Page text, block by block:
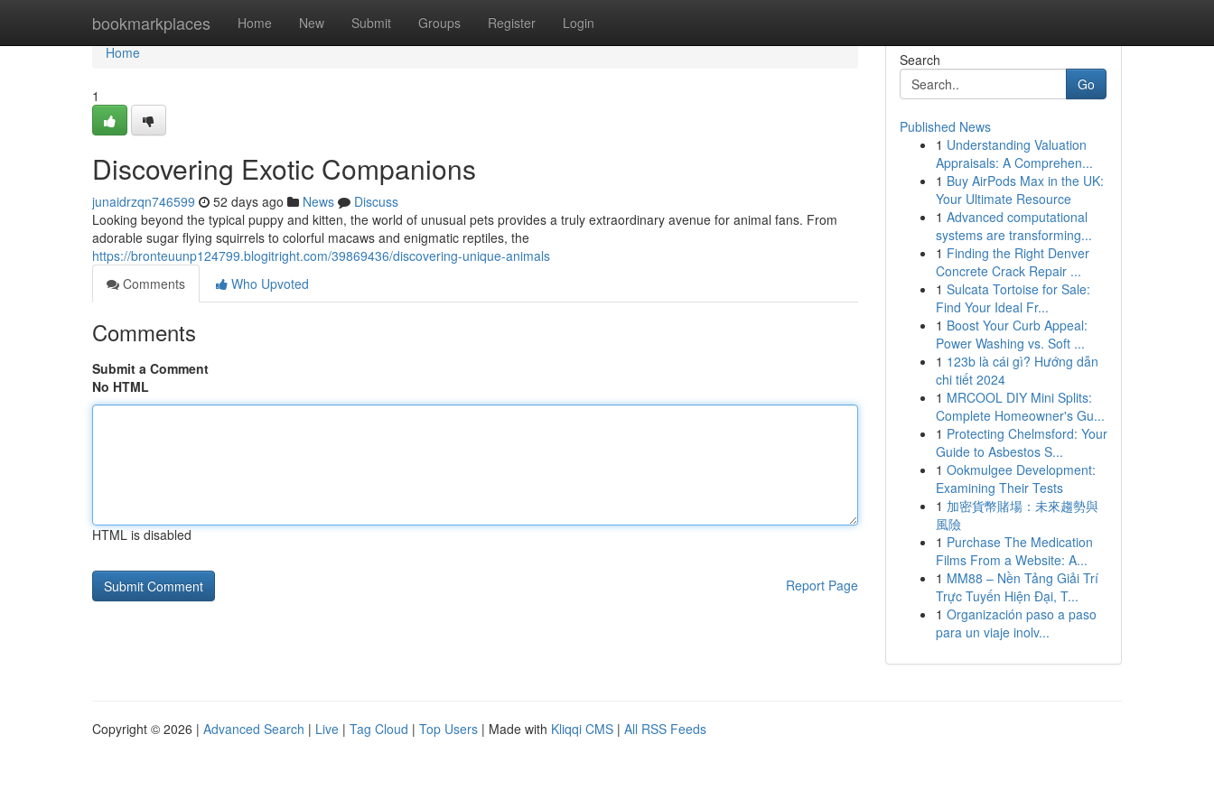
bookmarkplaces Home New Submit Groups Register Login
Home
Home
1
Discovering Exotic Companions
junaidrzqn746599 52 days ago News
Discuss
Looking beyond the typical puppy and kitten, the world of unusual pets provides a truly extraordinary avenue for animal fans. From
adorable sugar flying squirrels to colorful macaws and enigmatic reptiles, the
https://bronteuunp124799.blogitright.com/39869436/discovering-unique-animals
Comments
Who Upvoted
Comments
Submit a Comment
No HTML
HTML is disabled
Report Page
Search
Go
Published News
1 Understanding Valuation
Appraisals: A Comprehen...
1 Buy AirPods Max in the UK:
Your Ultimate Resource
1 Advanced computational
systems are transforming...
1 Finding the Right Denver
Concrete Crack Repair ...
1 Sulcata Tortoise for Sale:
Find Your Ideal Fr...
1 Boost Your Curb Appeal:
Power Washing vs. Soft ...
1 123b là cái gì? Hướng dẫn
chi tiết 2024
1 MRCOOL DIY Mini Splits:
Complete Homeowner's Gu...
1 Protecting Chelmsford: Your
Guide to Asbestos S...
1 Ookmulgee Development:
Examining Their Tests
1 加密貨幣賭場：未來趨勢與
風險
1 Purchase The Medication
Films From a Website: A...
1 MM88 – Nền Tảng Giải Trí
Trực Tuyến Hiện Đại, T...
1 Organización paso a paso
para un viaje inolv...
Copyright © 2026 | Advanced Search | Live | Tag Cloud | Top Users | Made with Kliqqi CMS | All RSS Feeds